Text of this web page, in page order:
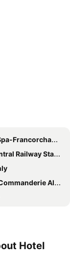
Francorchamps
Railway Station
Alden Biesen
Hotel